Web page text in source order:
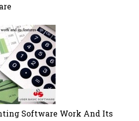
Software Work And Its